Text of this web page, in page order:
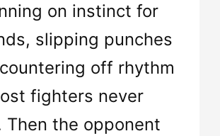
on instinct for
slipping punches
off rhythm
fighters never
Then the opponent